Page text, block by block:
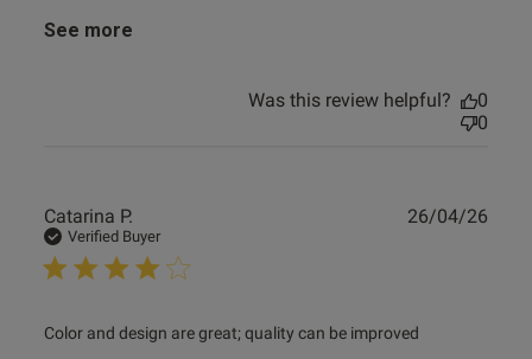
See more
Was this review helpful?
0
0
Catarina P.
Verified Buyer
Color and design are great; quality can be improved
read more about review content Color and design are
26/04/26